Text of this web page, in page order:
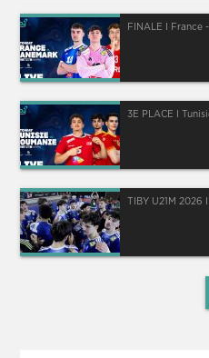
FINALE I France
3E PLACE I
TIBY U21M 2026